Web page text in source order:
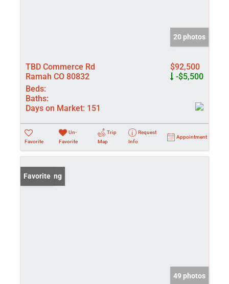
20 photos
TBD Commerce Rd
Ramah CO 80832
$92,500
-$5,500
Beds:
Baths:
Days on Market: 151
Favorite
Un-
Favorite
Trip
Map
Request
Info
Appointment
New Listing
Favorite
49 photos